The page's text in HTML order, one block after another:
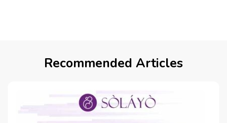
Recommended Articles